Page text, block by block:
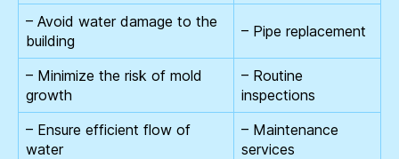
– Avoid water damage to the
building
– Pipe replacement
– Minimize the risk of mold
growth
– Routine
inspections
– Ensure efficient flow of
water
– Maintenance
services